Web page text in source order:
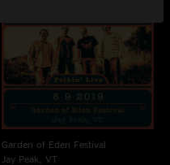
Garden of Eden Festival
Jay Peak, VT